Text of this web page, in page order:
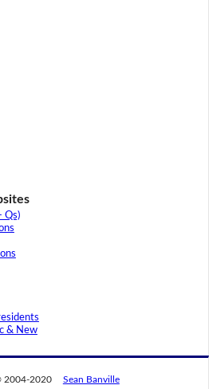
Qs)
& New
2004-2020 Sean Banville